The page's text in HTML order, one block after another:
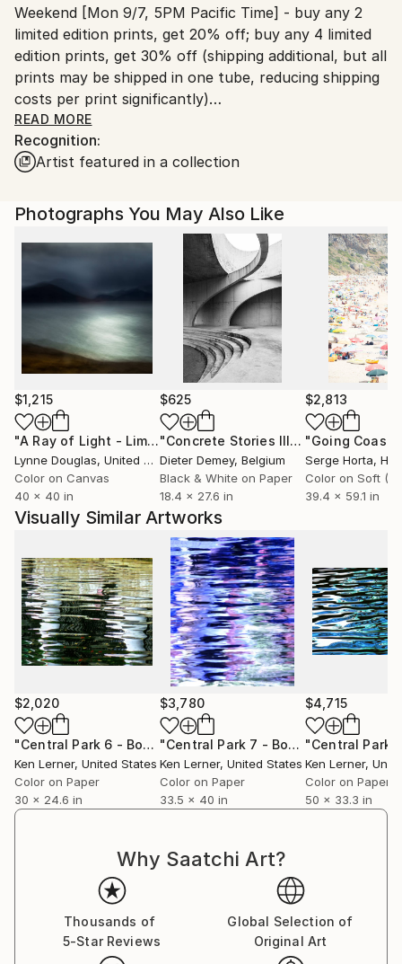
United States.
Weekend [Mon 9/7, 5PM Pacific Time] - buy any 2
limited edition prints, get 20% off; buy any 4 limited
edition prints, get 30% off (shipping additional, but all
prints may be shipped in one tube, reducing shipping
costs per print significantly)
Use the “make an offer” option for each image
desired; submit sequentially in the same time frame
READ MORE
Recognition:
Artist featured in a collection
Photographs You May Also Like
$1,215
"A Ray of Light - Limited Edition of 10" Photograph
Lynne Douglas, United Kingdom
Color on Canvas
40 x 40 in
$625
"Concrete Stories III"Photograph
Dieter Demey, Belgium
Black & White on Paper
18.4 x 27.6 in
$2,813
Serge Horta,
39.4 x 59.1 in
Visually Similar Artworks
$2,020
"Central Park 6 - Boathouse Pavilion Reflections 4"
Ken Lerner, United States
Color on Paper
30 x 24.6 in
$3,780
"Central Park 7 - Boat Pond Water 25a6 - Limited Edition 1 of 3"
Ken Lerner, United States
Color on Paper
33.5 x 40 in
$4,715
Ken Lerner,
Color on Paper
50 x 33.3 in
Why Saatchi Art?
Thousands of
5-Star Reviews
Global Selection of
Original Art